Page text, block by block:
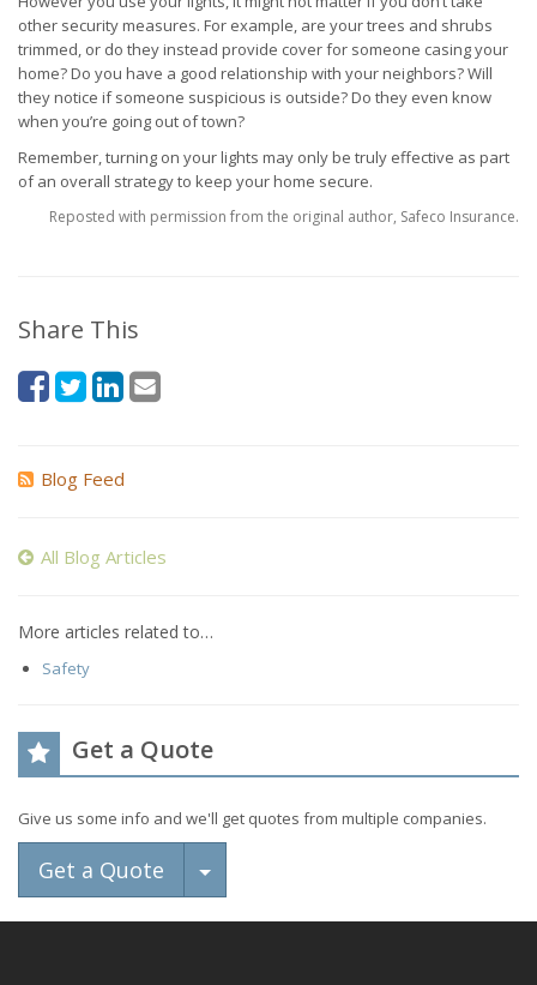
other security measures. For example, are your trees and shrubs
trimmed, or do they instead provide cover for someone casing your
home? Do you have a good relationship with your neighbors? Will
they notice if someone suspicious is outside? Do they even know
when you’re going out of town?
Remember, turning on your lights may only be truly effective as part
of an overall strategy to keep your home secure.
Reposted with permission from the original author, Safeco Insurance.
Share This
Blog Feed
All Blog Articles
More articles related to…
Safety
Get a Quote
Give us some info and we'll get quotes from multiple companies.
Get a Quote Toggle Dropdown